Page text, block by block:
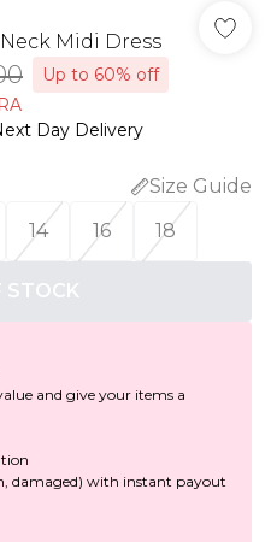
Midi Dress
Up to 60% off
Day Delivery
Size Guide
14 16 18
STOCK
and give your items a
damaged) with instant payout